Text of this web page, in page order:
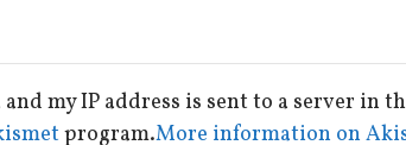
my IP address is sent to a server in
program.More information on